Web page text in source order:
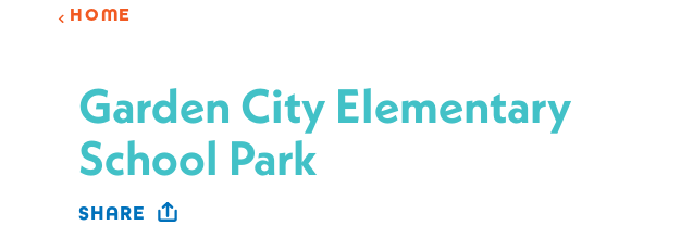
HOME
Garden City Elementary
School Park
SHARE